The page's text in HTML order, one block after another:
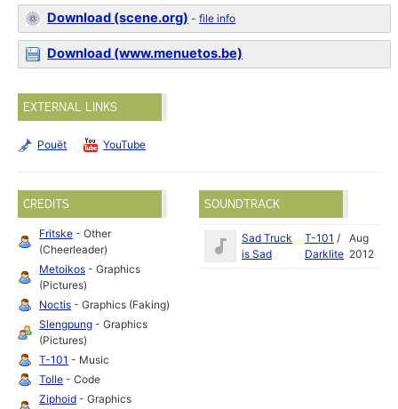
Download (scene.org) -file info
Download (www.menuetos.be)
EXTERNAL LINKS
Pouët YouTube
CREDITS
Fritske - Other
(Cheerleader)
Metoikos - Graphics
(Pictures)
Noctis - Graphics (Faking)
Slengpung - Graphics
(Pictures)
T-101 - Music
Tolle - Code
Ziphoid - Graphics
SOUNDTRACK
Sad Truck
is Sad
T-101 /
Darklite
Aug
2012